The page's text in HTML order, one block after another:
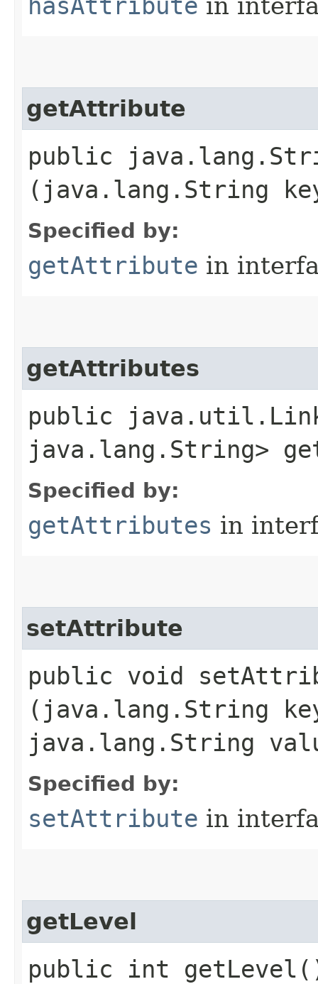
getAttribute
public
(java.lang.String
Specified by:
getAttribute in
getAttributes
public
java.lang.String>
Specified by:
getAttributes in
setAttribute
public void
(java.lang.String
java.lang.String
Specified by:
setAttribute in
getLevel
public int